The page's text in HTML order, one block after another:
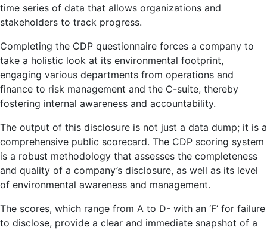
time series of data that allows organizations and
stakeholders to track progress.
Completing the CDP questionnaire forces a company to
take a holistic look at its environmental footprint,
engaging various departments from operations and
finance to risk management and the C-suite, thereby
fostering internal awareness and accountability.
The output of this disclosure is not just a data dump; it is a
comprehensive public scorecard. The CDP scoring system
is a robust methodology that assesses the completeness
and quality of a company’s disclosure, as well as its level
of environmental awareness and management.
The scores, which range from A to D- with an ‘F’ for failure
to disclose, provide a clear and immediate snapshot of a